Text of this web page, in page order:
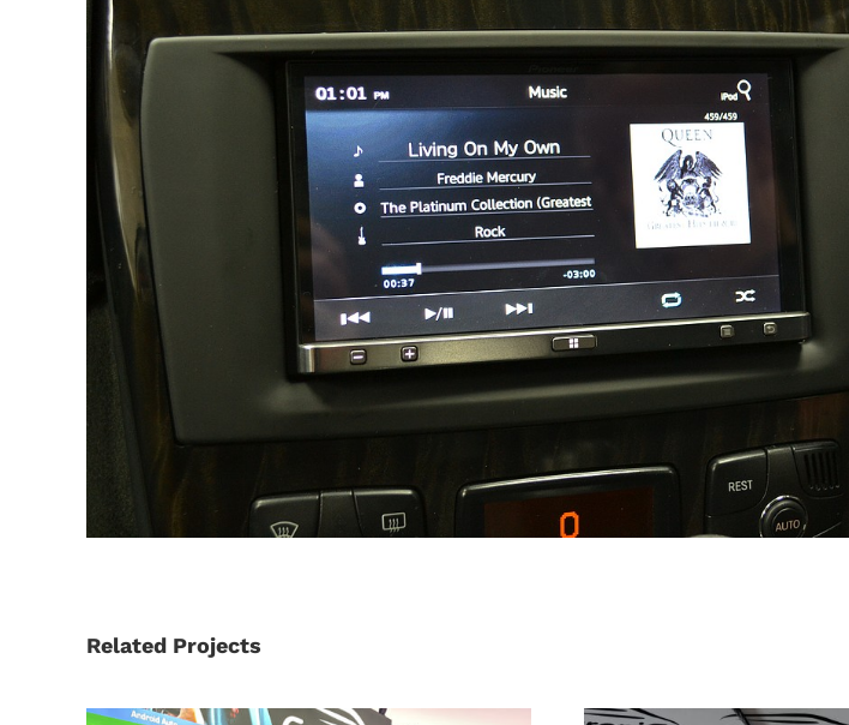
Related Projects